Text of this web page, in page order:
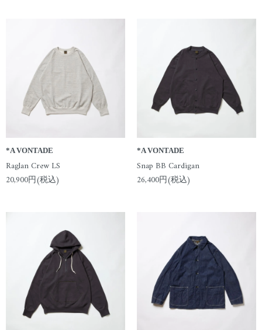
*A VONTADE
Raglan Crew LS
20,900円(税込)
*A VONTADE
Snap BB Cardigan
26,400円(税込)